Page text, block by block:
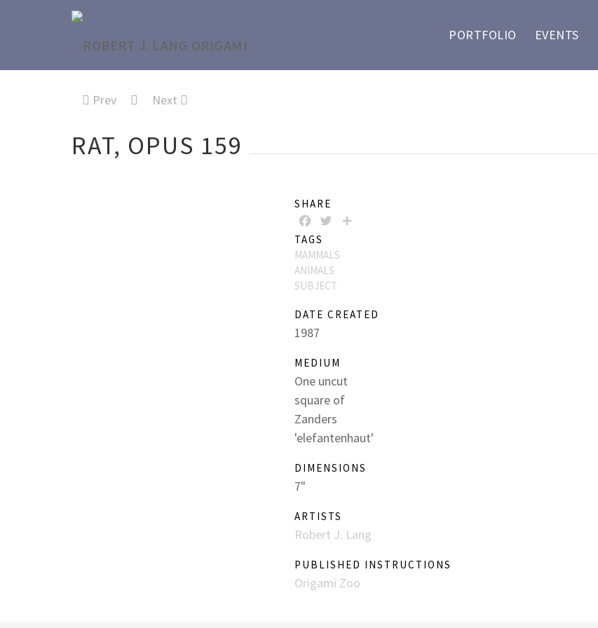
PORTFOLIO EVENTS
Prev Next
RAT, OPUS 159
SHARE
FACEBOOK
TWITTER
TAGS
MAMMALS
ANIMALS
SUBJECT
DATE CREATED
1987
MEDIUM
One uncut
square of
Zanders
'elefantenhaut'
DIMENSIONS
7"
ARTISTS
Robert J. Lang
PUBLISHED INSTRUCTIONS
Origami Zoo